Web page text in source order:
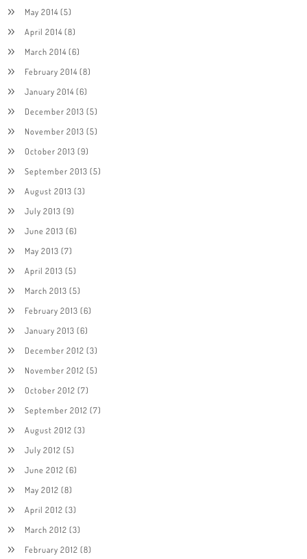
May 2014(5)
April 2014(8)
March 2014(6)
February 2014(8)
January 2014(6)
December 2013 (5)
November 2013 (5)
October 2013 (9)
September 2013 (5)
August 2013 (3)
July 2013 (9)
June 2013 (6)
May 2013 (7)
April 2013 (5)
March 2013 (5)
February 2013 (6)
January 2013 (6)
December 2012 (3)
November 2012 (5)
October 2012 (7)
September 2012 (7)
August 2012 (3)
July 2012 (5)
June 2012 (6)
May 2012 (8)
April 2012 (3)
March 2012 (3)
February 2012 (8)